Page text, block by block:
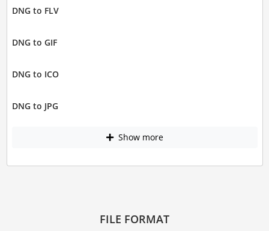
DNG to FLV
DNG to GIF
DNG to ICO
DNG to JPG
Show more
FILE FORMAT